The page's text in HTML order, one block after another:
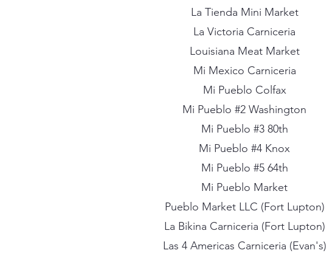
La Tienda Mini Market
La Victoria Carniceria
Louisiana Meat Market
Mi Mexico Carniceria
Mi Pueblo Colfax
Mi Pueblo #2 Washington
Mi Pueblo #3 80th
Mi Pueblo #4 Knox
Mi Pueblo #5 64th
Mi Pueblo Market
Pueblo Market LLC (Fort Lupton)
La Bikina Carniceria (Fort Lupton)
Las 4 Americas Carniceria (Evan's)